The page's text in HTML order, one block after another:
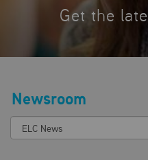
Get the
Newsroom